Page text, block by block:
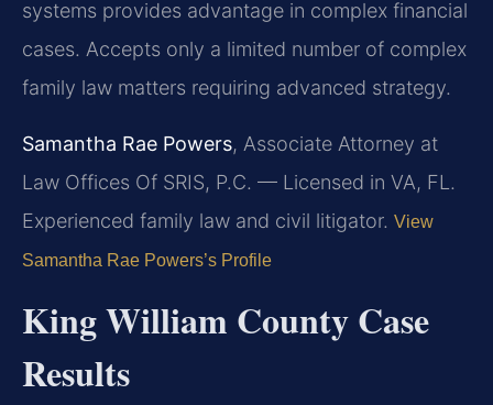
systems provides advantage in complex financial
cases. Accepts only a limited number of complex
family law matters requiring advanced strategy.
Samantha Rae Powers, Associate Attorney at
Law Offices Of SRIS, P.C. — Licensed in VA, FL.
Experienced family law and civil litigator. View
Samantha Rae Powers’s Profile
King William County Case
Results